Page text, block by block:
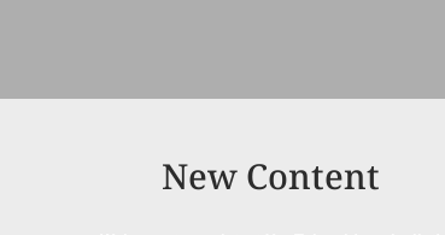
New Content